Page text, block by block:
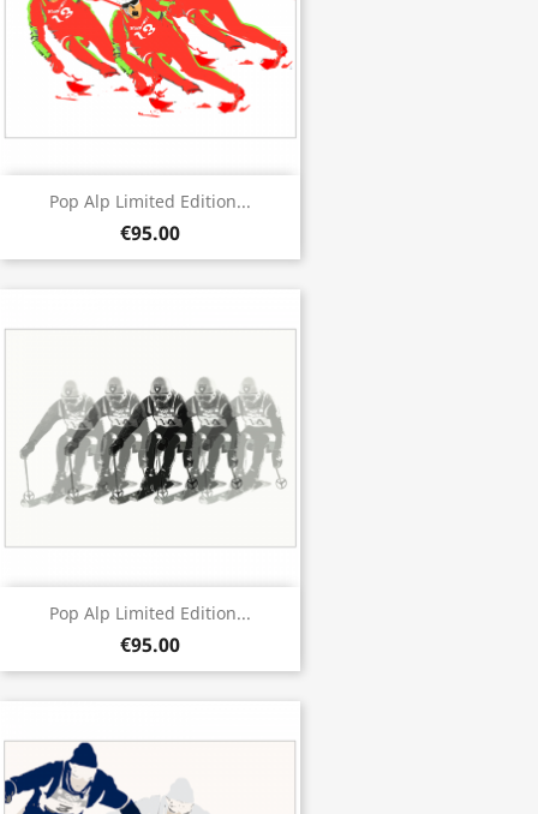
Pop Alp Limited Edition...
€95.00
Pop Alp Limited Edition...
€95.00